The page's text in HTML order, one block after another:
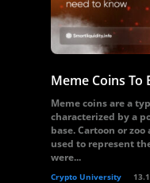
Meme Coins To
Meme coins are a
characterized by a
base. Cartoon or
used to represent
were...
Crypto University